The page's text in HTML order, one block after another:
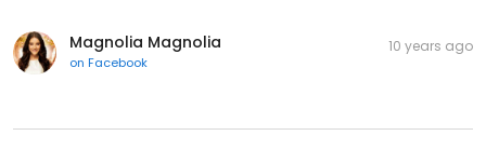
Magnolia Magnolia
on Facebook
10 years ago